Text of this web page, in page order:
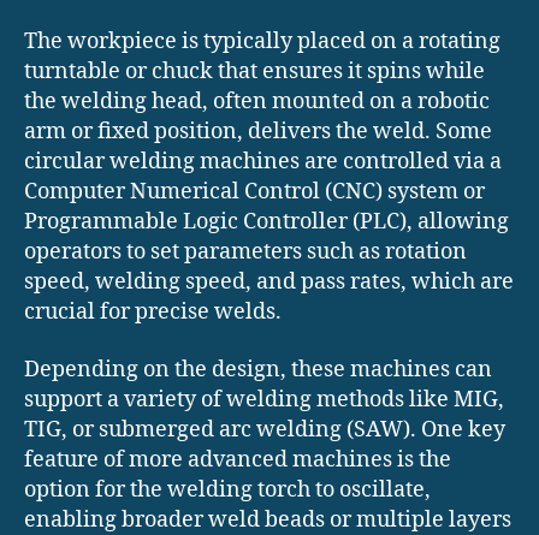
The workpiece is typically placed on a rotating
turntable or chuck that ensures it spins while
the welding head, often mounted on a robotic
arm or fixed position, delivers the weld. Some
circular welding machines are controlled via a
Computer Numerical Control (CNC) system or
Programmable Logic Controller (PLC), allowing
operators to set parameters such as rotation
speed, welding speed, and pass rates, which are
crucial for precise welds.
Depending on the design, these machines can
support a variety of welding methods like MIG,
TIG, or submerged arc welding (SAW). One key
feature of more advanced machines is the
option for the welding torch to oscillate,
enabling broader weld beads or multiple layers